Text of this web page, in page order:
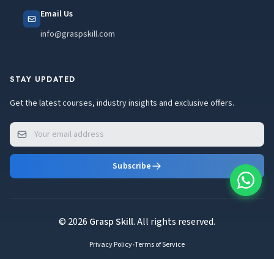
Email Us
info@graspskill.com
STAY UPDATED
Get the latest courses, industry insights and exclusive offers.
Subscribe
© 2026 Grasp Skill. All rights reserved.
Privacy Policy•Terms of Service